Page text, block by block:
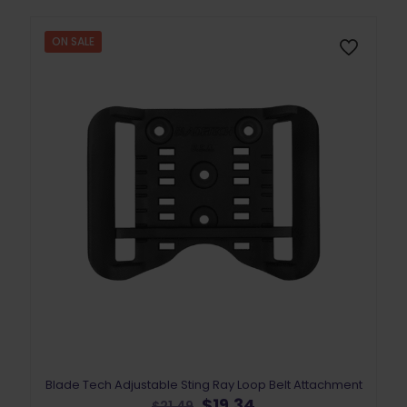
product
page
ON SALE
Blade Tech Adjustable Sting Ray Loop Belt Attachment